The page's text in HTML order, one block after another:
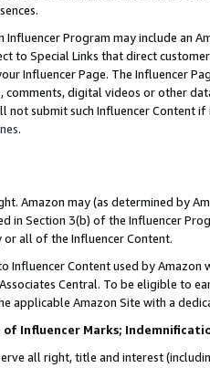
Influencer Program may include an
to Special Links that direct
Influencer Page. The Influencer
comments, digital videos or other
not submit such Influencer Content
.
Amazon may (as determined by
in Section 3(b) of the Influencer
or all of the Influencer Content.
Influencer Content used by
Central. To be eligible to
applicable Amazon Site with a
of Influencer Marks;
all right, title and interest